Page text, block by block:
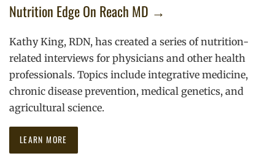
Nutrition Edge On Reach MD →
Kathy King, RDN, has created a series of nutrition-
related interviews for physicians and other health
professionals. Topics include integrative medicine,
chronic disease prevention, medical genetics, and
agricultural science.
LEARN MORE